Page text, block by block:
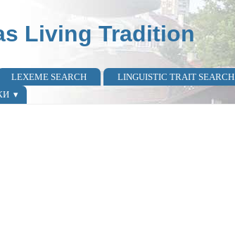
Living Tradition
LEXEME SEARCH LINGUISTIC TRAIT SEARCH